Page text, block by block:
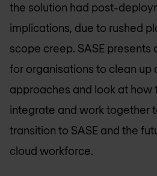
the solution had post-
implications, due to rushed
scope creep. SASE presents
for organisations to clean up
approaches and look at how
integrate and work together
transition to SASE and the
cloud workforce.